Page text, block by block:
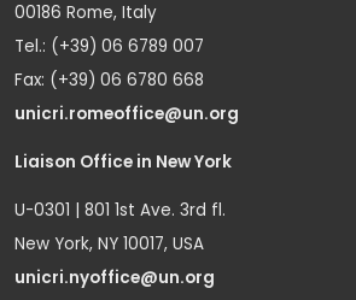
00186 Rome, Italy
Tel.: (+39) 06 6789 007
Fax: (+39) 06 6780 668
unicri.romeoffice@un.org
Liaison Office in New York
U-0301 | 801 1st Ave. 3rd fl.
New York, NY 10017, USA
unicri.nyoffice@un.org